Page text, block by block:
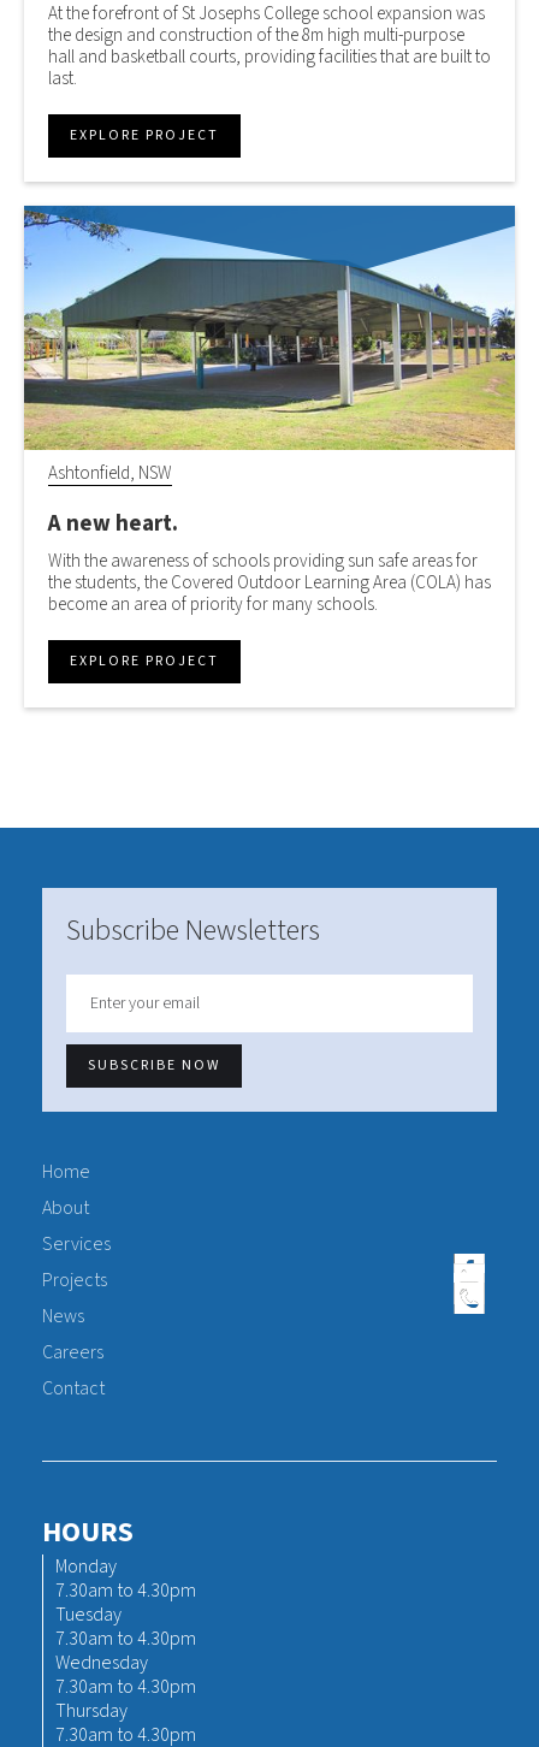
At the forefront of St Josephs College school expansion was
the design and construction of the 8m high multi-purpose
hall and basketball courts, providing facilities that are built to
last.
EXPLORE PROJECT
Ashtonfield, NSW
A new heart.
With the awareness of schools providing sun safe areas for
the students, the Covered Outdoor Learning Area (COLA) has
become an area of priority for many schools.
EXPLORE PROJECT
Subscribe Newsletters
Home
About
Services
Projects
News
Careers
Contact
HOURS
Monday
7.30am to 4.30pm
Tuesday
7.30am to 4.30pm
Wednesday
7.30am to 4.30pm
Thursday
7.30am to 4.30pm